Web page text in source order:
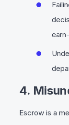
4.
Escrow is a